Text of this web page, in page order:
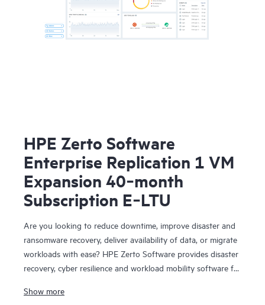
HPE Zerto Software
Enterprise Replication 1 VM
Expansion 40‑month
Subscription E‑LTU
Are you looking to reduce downtime, improve disaster and
ransomware recovery, deliver availability of data, or migrate
workloads with ease? HPE Zerto Software provides disaster
recovery, cyber resilience and workload mobility software for
designed to deliver continuous data protection and
Show more